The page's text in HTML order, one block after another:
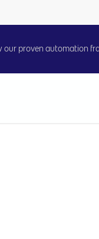
our proven automation